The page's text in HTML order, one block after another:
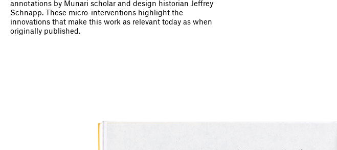
annotations by Munari scholar and design historian Jeffrey
Schnapp. These micro-interventions highlight the
innovations that make this work as relevant today as when
originally published.